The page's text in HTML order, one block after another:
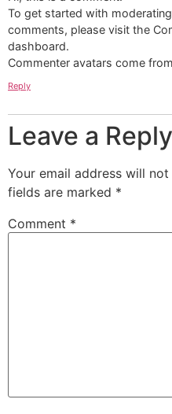
To get started with
comments, please visit the
dashboard.
Commenter avatars come from
Reply
Leave a Reply
Your email address will
fields are marked *
Comment *